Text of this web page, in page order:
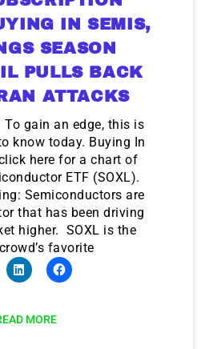
IN SEMIS,
SEASON
PULLS BACK
ATTACKS
To gain an edge, this is
know today. Buying In
here for a chart of
ETF (SOXL).
Semiconductors are
that has been driving
higher. SOXL is the
favorite
MORE